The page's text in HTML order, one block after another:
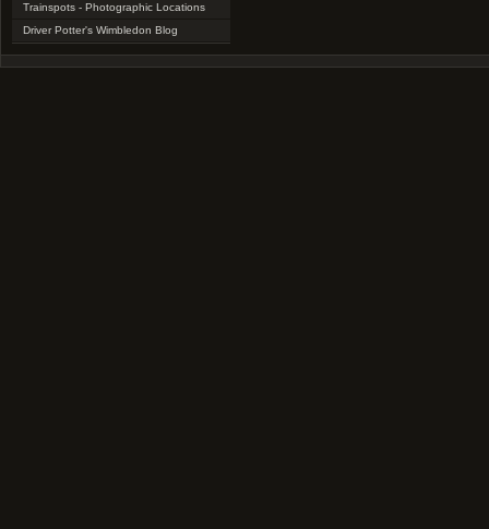
Trainspots - Photographic Locations
Driver Potter's Wimbledon Blog